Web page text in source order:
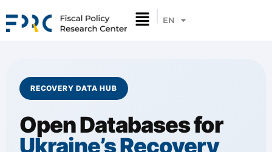
EN
UA
RECOVERY DATA HUB
Open Databases for
Ukraine’s Recovery